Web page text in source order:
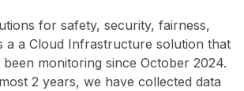
for safety, security, fairness,
a a Cloud Infrastructure solution that
monitoring since October 2024.
2 years, we have collected data